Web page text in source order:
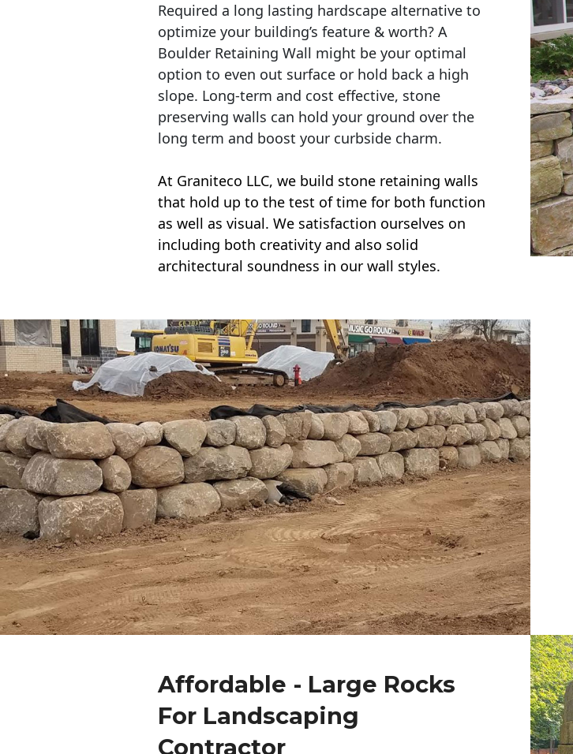
Required a long lasting hardscape alternative to
optimize your building’s feature & worth? A
Boulder Retaining Wall might be your optimal
option to even out surface or hold back a high
slope. Long-term and cost effective, stone
preserving walls can hold your ground over the
long term and boost your curbside charm.
At Graniteco LLC, we build stone retaining walls
that hold up to the test of time for both function
as well as visual. We satisfaction ourselves on
including both creativity and also solid
architectural soundness in our wall styles.
Affordable - Large Rocks
For Landscaping
Contractor